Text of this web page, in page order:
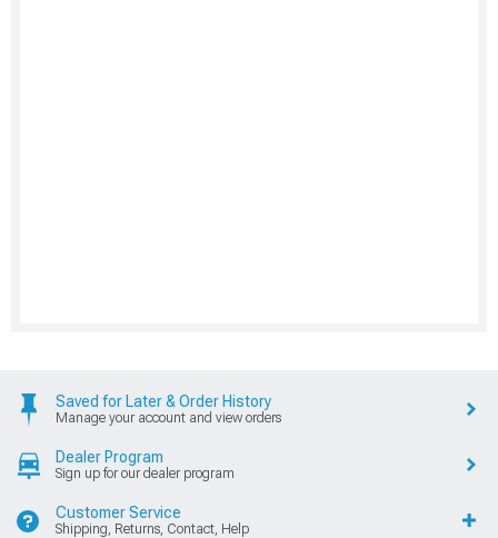
Saved for Later & Order History
Manage your account and view orders
Dealer Program
Sign up for our dealer program
Customer Service
Shipping, Returns, Contact, Help